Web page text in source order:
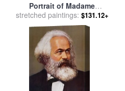
Portrait of Madame
Recamier for saleby
Francois Pascal Simon Gerard
stretched paintings: $131.12+